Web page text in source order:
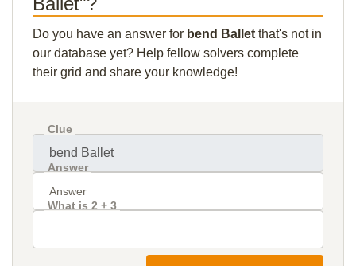
Do you have an answer for bend Ballet that's not in
our database yet? Help fellow solvers complete
their grid and share your knowledge!
Clue
Answer
What is 2 + 3